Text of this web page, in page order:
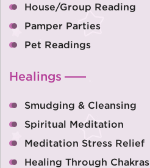
House/Group Reading
Pamper Parties
Pet Readings
Healings
Smudging & Cleansing
Spiritual Meditation
Meditation Stress Relief
Healing Through Chakras